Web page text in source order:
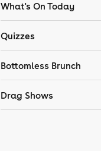
What's On Today
Quizzes
Bottomless Brunch
Drag Shows